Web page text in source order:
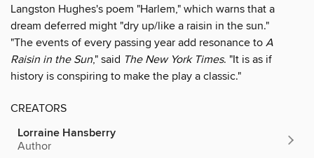
Langston Hughes's poem "Harlem," which warns that a
dream deferred might "dry up/like a raisin in the sun."
"The events of every passing year add resonance to A
Raisin in the Sun," said The New York Times. "It is as if
history is conspiring to make the play a classic."
CREATORS
Lorraine Hansberry
Author